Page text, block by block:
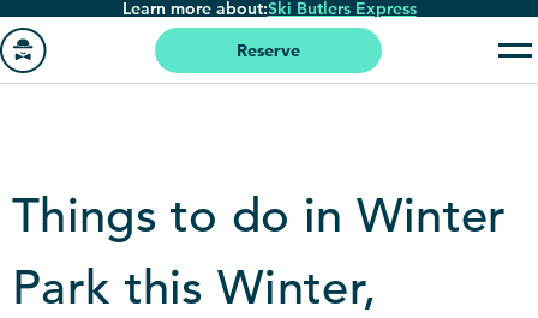
Skip
to
main
Learn more about:Ski Butlers Express
Reserve
Things to do in Winter
Park this Winter,